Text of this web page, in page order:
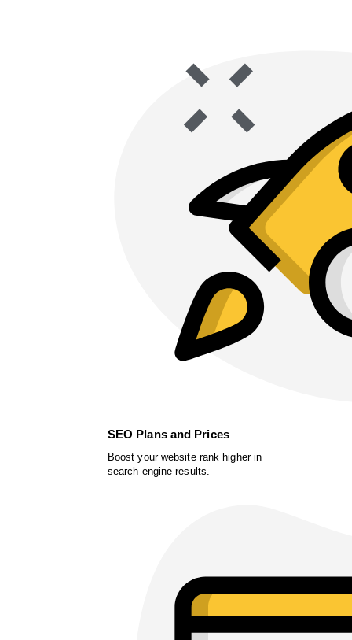
SEO Plans and Prices
Boost your website rank higher in
search engine results.